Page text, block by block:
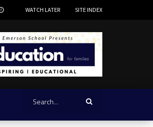
WATCH LATER SITE INDEX